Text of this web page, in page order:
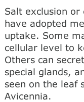
Salt exclusion
have adopted
uptake. Some
cellular level to
Others can
special glands,
seen on the leaf
Avicennia.